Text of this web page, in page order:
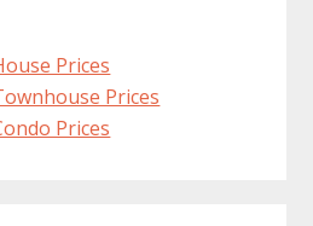
Prices
Prices
Prices